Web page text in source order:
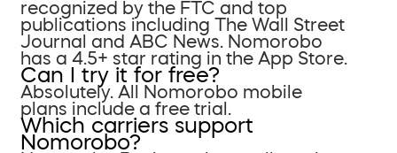
recognized by the FTC and top
publications including The Wall Street
Journal and ABC News. Nomorobo
has a 4.5+ star rating in the App Store.
Can I try it for free?
Absolutely. All Nomorobo mobile
plans include a free trial.
Which carriers support
Nomorobo?